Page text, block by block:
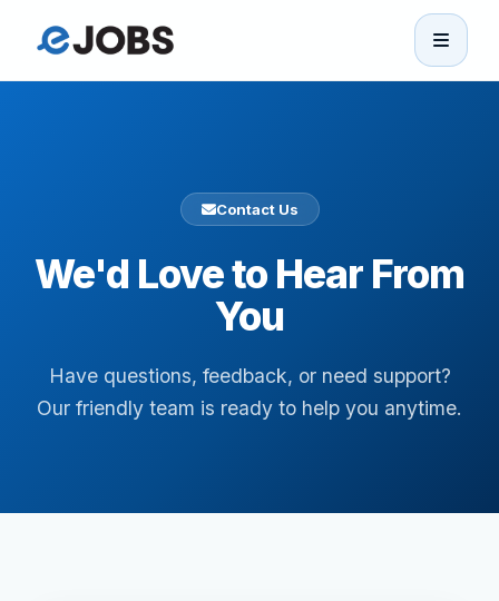
Browse Jobs
Projects
Companies
Contact Us
We'd Love to Hear From
You
Have questions, feedback, or need support?
Our friendly team is ready to help you anytime.